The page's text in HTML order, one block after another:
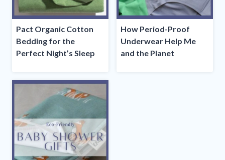
Pact Organic Cotton
Bedding for the
Perfect Night’s Sleep
How Period-Proof
Underwear Help Me
and the Planet